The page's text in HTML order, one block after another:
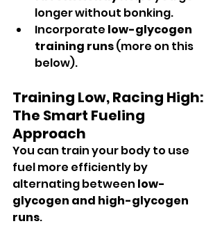
longer without bonking.
Incorporate low-glycogen
training runs (more on this
below).
Training Low, Racing High:
The Smart Fueling
Approach
You can train your body to use
fuel more efficiently by
alternating between low-
glycogen and high-glycogen
runs.